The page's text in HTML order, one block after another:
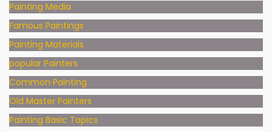
Painting Media
Famous Paintings
Painting Materials
popular Painters
Common Painting
Old Master Painters
Painting Basic Topics